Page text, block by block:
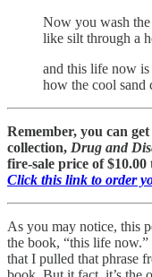
Now you wash
like silt through a
and this life now
how the cool sand
Remember, you can get
collection, Drug and
fire-sale price of
Click this link to order
As you may notice, this
the book, “this life
that I pulled that phrase